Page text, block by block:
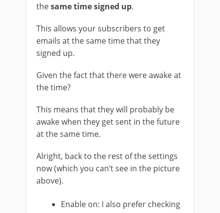
thesame time signed up.
This allows your subscribers to get
emails at the same time that they
signed up.
Given the fact that there were awake at
the time?
This means that they will probably be
awake when they get sent in the future
at the same time.
Alright, back to the rest of the settings
now (which you can’t see in the picture
above).
Enable on: I also prefer checking